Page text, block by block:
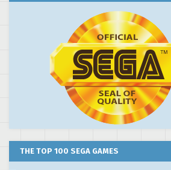
THE TOP 100 SEGA GAMES